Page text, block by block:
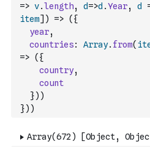
=> v.length, d=>d .Year, d
item] ) => ( {
year,
countries: Array. from(
=> ( {
country,
count
}) )
}) )